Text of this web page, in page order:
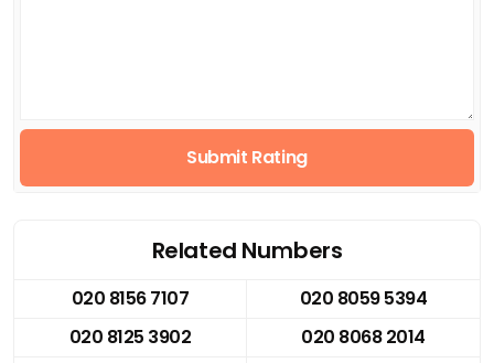
Submit Rating
Related Numbers
020 8156 7107
020 8059 5394
020 8125 3902
020 8068 2014